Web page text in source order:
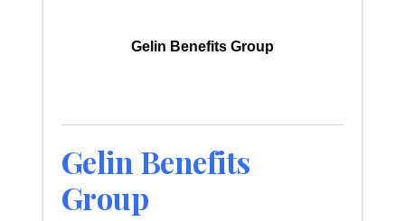
Gelin Benefits Group
Gelin Benefits
Group